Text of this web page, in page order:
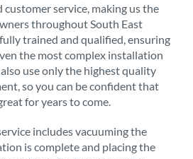
service, making us the
throughout South East
trained and qualified, ensuring
the most complex installation
use only the highest quality
so you can be confident that
for years to come.
includes vacuuming the
is complete and placing the